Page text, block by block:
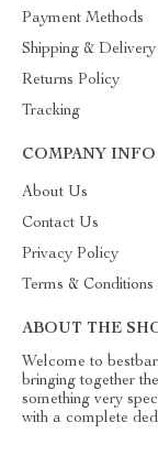
Payment Methods
Shipping & Delivery
Returns Policy
Tracking
COMPANY INFO
About Us
Contact Us
Privacy Policy
Terms & Conditions
ABOUT THE
Welcome to
bringing together
something very
with a complete